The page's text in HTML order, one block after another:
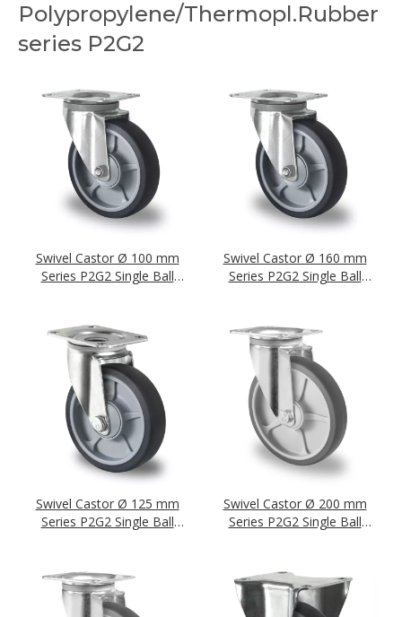
Polypropylene/Thermopl.Rubber
series P2G2
Swivel Castor Ø 100 mm
Series P2G2 Single Ball
Swivel Castor Ø 160 mm
Series P2G2 Single Ball
Swivel Castor Ø 125 mm
Series P2G2 Single Ball
Swivel Castor Ø 200 mm
Series P2G2 Single Ball